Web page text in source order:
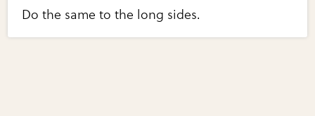
Do the same to the long sides.